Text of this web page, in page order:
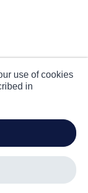
use of cookies
in